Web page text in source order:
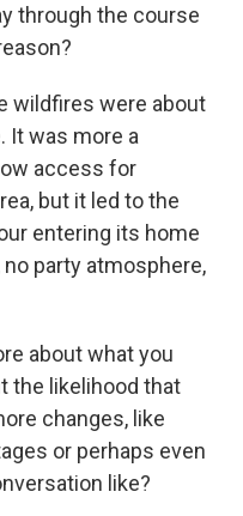
through the course
wildfires were about
It was more a
access for
but it led to the
entering its home
party atmosphere,
about what you
the likelihood that
changes, like
or perhaps even
like?